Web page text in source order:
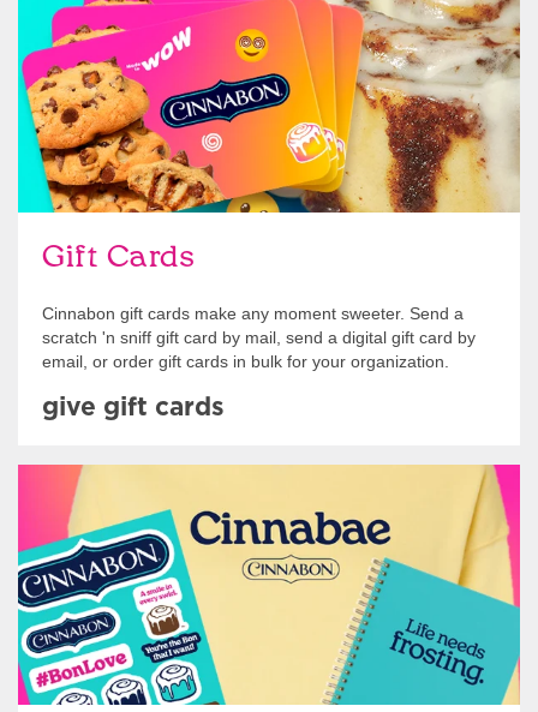
Gift Cards
Cinnabon gift cards make any moment sweeter. Send a
scratch 'n sniff gift card by mail, send a digital gift card by
email, or order gift cards in bulk for your organization.
give gift cards
Shop Swag